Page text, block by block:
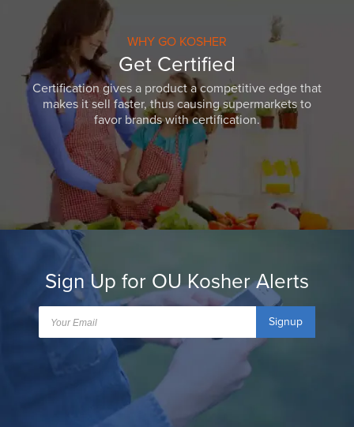
WHY GO KOSHER
Get Certified
Certification gives a product a competitive edge that
makes it sell faster, thus causing supermarkets to
favor brands with certification.
Sign Up for OU Kosher Alerts
Signup